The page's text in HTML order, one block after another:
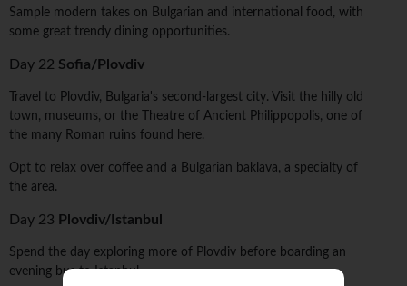
Sample modern takes on Bulgarian and international food, with
some great trendy dining opportunities.
Day 22 Sofia/Plovdiv
Travel to Plovdiv, Bulgaria's second-largest city. Visit the hilly old
town, museums, or the Theatre of Ancient Philippopolis, one of
the many Roman ruins found here.
Opt to relax over coffee and a Bulgarian baklava, a specialty of
the area.
Day 23 Plovdiv/Istanbul
Spend the day exploring more of Plovdiv before boarding an
evening bus to Istanbul.